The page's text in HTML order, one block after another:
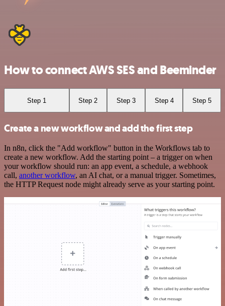
How to connect AWS SES and Beeminder
Step 1 Step 2 Step 3 Step 4 Step 5
Create a new workflow and add the first step
In n8n, click the "Add workflow" button in the Workflows tab to
create a new workflow. Add the starting point – a trigger on when
your workflow should run: an app event, a schedule, a webhook
call, another workflow, an AI chat, or a manual trigger. Sometimes,
the HTTP Request node might already serve as your starting point.